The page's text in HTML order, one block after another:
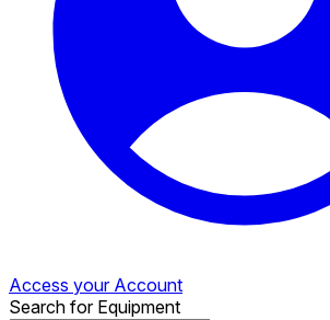
Access your Account
Search for Equipment